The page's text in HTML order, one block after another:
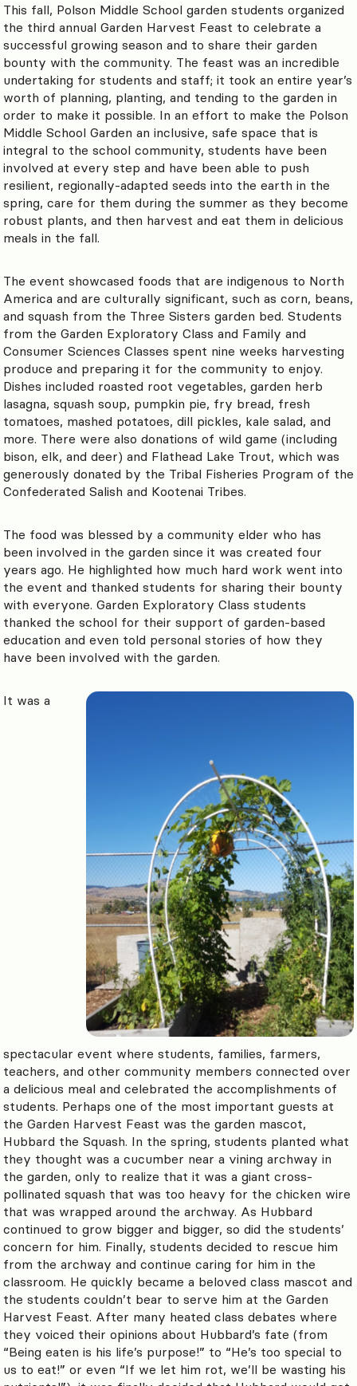
This fall, Polson Middle School garden students organized
the third annual Garden Harvest Feast to celebrate a
successful growing season and to share their garden
bounty with the community. The feast was an incredible
undertaking for students and staff; it took an entire year’s
worth of planning, planting, and tending to the garden in
order to make it possible. In an effort to make the Polson
Middle School Garden an inclusive, safe space that is
integral to the school community, students have been
involved at every step and have been able to push
resilient, regionally-adapted seeds into the earth in the
spring, care for them during the summer as they become
robust plants, and then harvest and eat them in delicious
meals in the fall.
The event showcased foods that are indigenous to North
America and are culturally significant, such as corn, beans,
and squash from the Three Sisters garden bed. Students
from the Garden Exploratory Class and Family and
Consumer Sciences Classes spent nine weeks harvesting
produce and preparing it for the community to enjoy.
Dishes included roasted root vegetables, garden herb
lasagna, squash soup, pumpkin pie, fry bread, fresh
tomatoes, mashed potatoes, dill pickles, kale salad, and
more. There were also donations of wild game (including
bison, elk, and deer) and Flathead Lake Trout, which was
generously donated by the Tribal Fisheries Program of the
Confederated Salish and Kootenai Tribes.
The food was blessed by a community elder who has
been involved in the garden since it was created four
years ago. He highlighted how much hard work went into
the event and thanked students for sharing their bounty
with everyone. Garden Exploratory Class students
thanked the school for their support of garden-based
education and even told personal stories of how they
have been involved with the garden.
It was a
spectacular event where students, families, farmers,
teachers, and other community members connected over
a delicious meal and celebrated the accomplishments of
students. Perhaps one of the most important guests at
the Garden Harvest Feast was the garden mascot,
Hubbard the Squash. In the spring, students planted what
they thought was a cucumber near a vining archway in
the garden, only to realize that it was a giant cross-
pollinated squash that was too heavy for the chicken wire
that was wrapped around the archway. As Hubbard
continued to grow bigger and bigger, so did the students’
concern for him. Finally, students decided to rescue him
from the archway and continue caring for him in the
classroom. He quickly became a beloved class mascot and
the students couldn’t bear to serve him at the Garden
Harvest Feast. After many heated class debates where
they voiced their opinions about Hubbard’s fate (from
“Being eaten is his life’s purpose!” to “He’s too special to
us to eat!” or even “If we let him rot, we’ll be wasting his